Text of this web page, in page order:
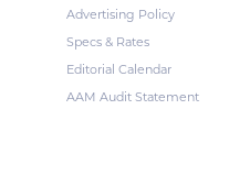
Advertising Policy
Specs & Rates
Editorial Calendar
AAM Audit Statement